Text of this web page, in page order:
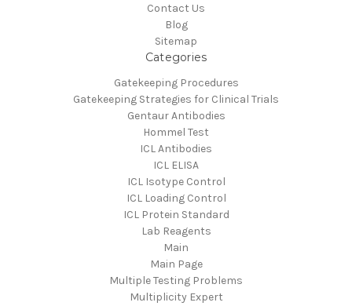
Contact Us
Blog
Sitemap
Categories
Gatekeeping Procedures
Gatekeeping Strategies for Clinical Trials
Gentaur Antibodies
Hommel Test
ICL Antibodies
ICL ELISA
ICL Isotype Control
ICL Loading Control
ICL Protein Standard
Lab Reagents
Main
Main Page
Multiple Testing Problems
Multiplicity Expert